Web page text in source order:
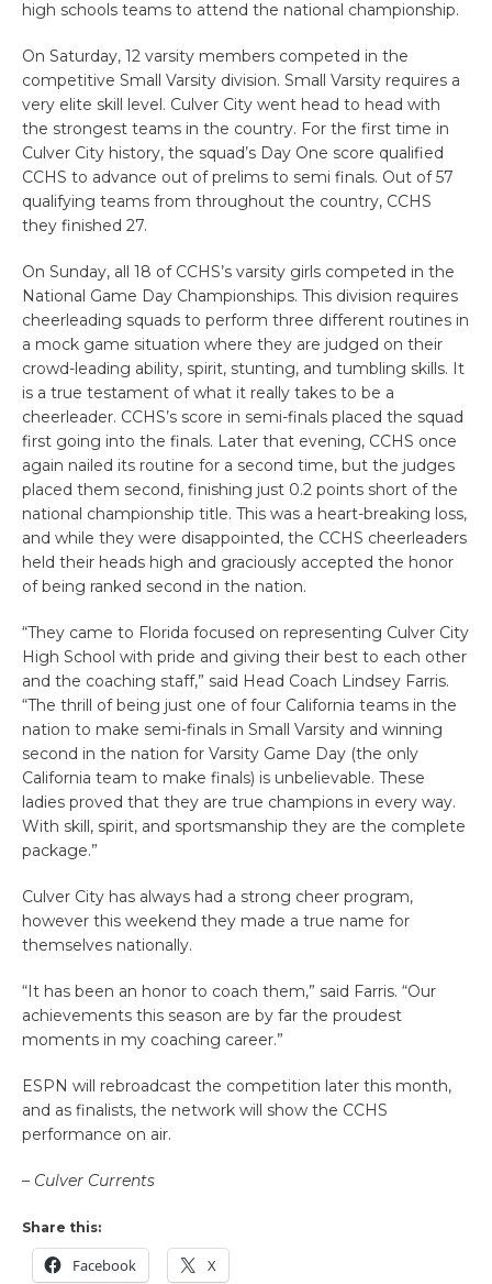
high schools teams to attend the national championship.
On Saturday, 12 varsity members competed in the
competitive Small Varsity division. Small Varsity requires a
very elite skill level. Culver City went head to head with
the strongest teams in the country. For the first time in
Culver City history, the squad’s Day One score qualified
CCHS to advance out of prelims to semi finals. Out of 57
qualifying teams from throughout the country, CCHS
they finished 27.
On Sunday, all 18 of CCHS’s varsity girls competed in the
National Game Day Championships. This division requires
cheerleading squads to perform three different routines in
a mock game situation where they are judged on their
crowd-leading ability, spirit, stunting, and tumbling skills. It
is a true testament of what it really takes to be a
cheerleader. CCHS’s score in semi-finals placed the squad
first going into the finals. Later that evening, CCHS once
again nailed its routine for a second time, but the judges
placed them second, finishing just 0.2 points short of the
national championship title. This was a heart-breaking loss,
and while they were disappointed, the CCHS cheerleaders
held their heads high and graciously accepted the honor
of being ranked second in the nation.
“They came to Florida focused on representing Culver City
High School with pride and giving their best to each other
and the coaching staff,” said Head Coach Lindsey Farris.
“The thrill of being just one of four California teams in the
nation to make semi-finals in Small Varsity and winning
second in the nation for Varsity Game Day (the only
California team to make finals) is unbelievable. These
ladies proved that they are true champions in every way.
With skill, spirit, and sportsmanship they are the complete
package.”
Culver City has always had a strong cheer program,
however this weekend they made a true name for
themselves nationally.
“It has been an honor to coach them,” said Farris. “Our
achievements this season are by far the proudest
moments in my coaching career.”
ESPN will rebroadcast the competition later this month,
and as finalists, the network will show the CCHS
performance on air.
– Culver Currents
Share this:
Facebook X